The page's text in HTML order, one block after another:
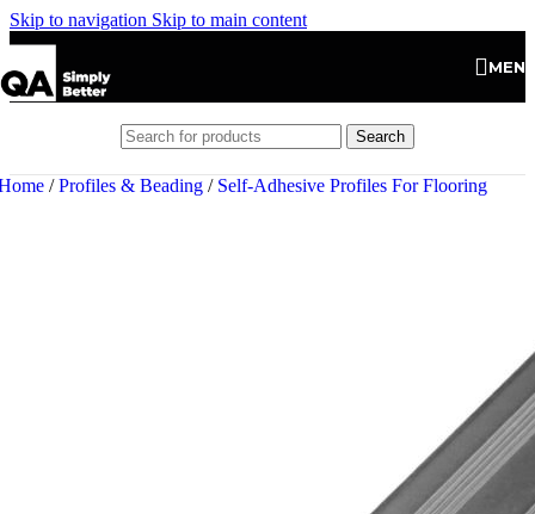
Skip to navigation Skip to main content
Search
/ Profiles & Beading / Self-Adhesive Profiles For Flooring